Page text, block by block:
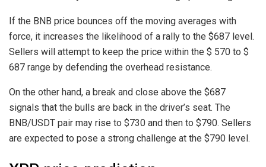
If the BNB price bounces off the moving averages with
force, it increases the likelihood of a rally to the $687 level.
Sellers will attempt to keep the price within the $ 570 to $
687 range by defending the overhead resistance.
On the other hand, a break and close above the $687
signals that the bulls are back in the driver’s seat. The
BNB/USDT pair may rise to $730 and then to $790. Sellers
are expected to pose a strong challenge at the $790 level.